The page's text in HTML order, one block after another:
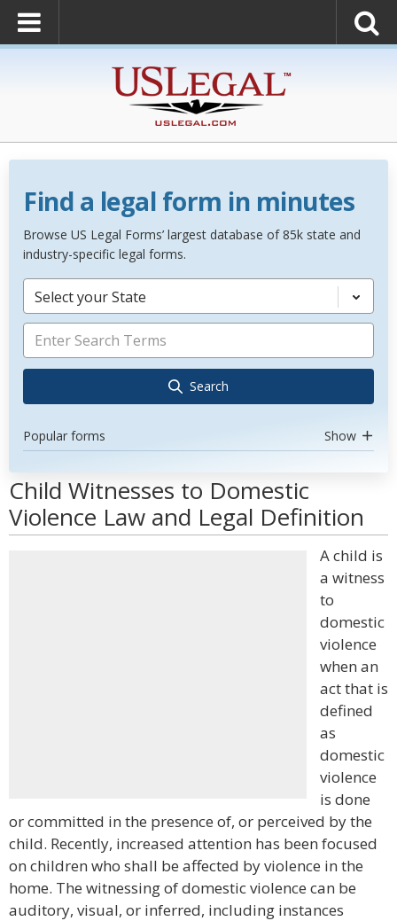
Find a legal form in minutes
Browse US Legal Forms’ largest database of 85k state and
industry-specific legal forms.
Select your State
Search
Popular forms Show
Child Witnesses to Domestic
Violence Law and Legal Definition
A child is
a witness
to
domestic
violence
when an
act that is
defined
as
domestic
violence
is done
or committed in the presence of, or perceived by the
child. Recently, increased attention has been focused
on children who shall be affected by violence in the
home. The witnessing of domestic violence can be
auditory, visual, or inferred, including instances